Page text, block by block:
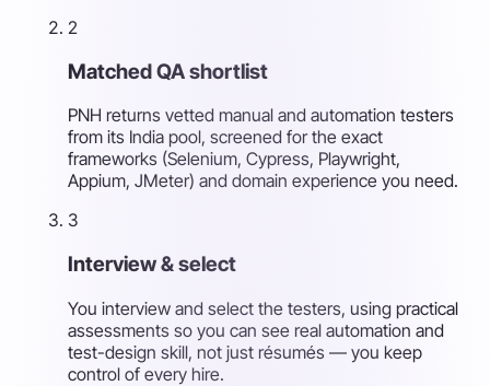
2
Matched QA shortlist
PNH returns vetted manual and automation testers
from its India pool, screened for the exact
frameworks (Selenium, Cypress, Playwright,
Appium, JMeter) and domain experience you need.
3
Interview & select
You interview and select the testers, using practical
assessments so you can see real automation and
test-design skill, not just résumés — you keep
control of every hire.